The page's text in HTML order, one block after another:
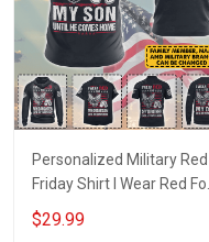
Personalized Military Red
Friday Shirt I Wear Red For
My Son Daughter Husband
Until They Come Home On
$29.99